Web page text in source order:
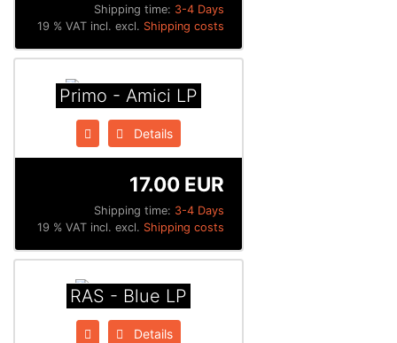
Shipping time: 3-4 Days
19 % VAT incl. excl. Shipping costs
Primo - Amici LP
Details
Shipping time: 3-4 Days
17.00 EUR
19 % VAT incl. excl. Shipping costs
RAS - Blue LP
Details